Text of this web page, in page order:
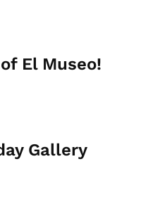
El Museo!
Gallery